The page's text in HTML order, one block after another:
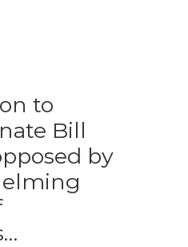
to
Bill
by